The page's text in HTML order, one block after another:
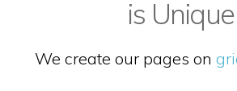
is Unique
We create our pages on